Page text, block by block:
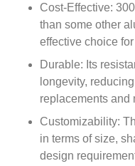
Cost-Effective:
than some other
effective choice
Durable: Its
longevity,
replacements and
Customizability:
in terms of size,
design